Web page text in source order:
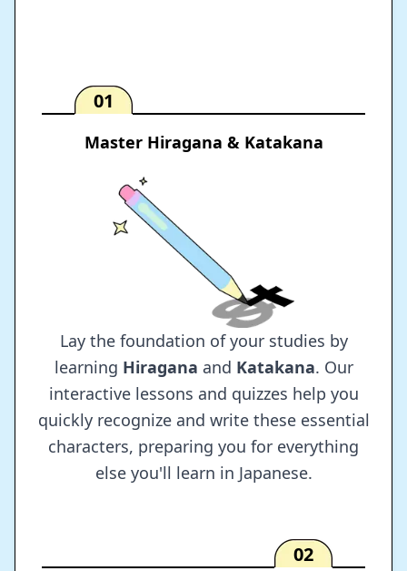
01
Master Hiragana & Katakana
Lay the foundation of your studies by
learning Hiragana and Katakana. Our
interactive lessons and quizzes help you
quickly recognize and write these essential
characters, preparing you for everything
else you'll learn in Japanese.
02